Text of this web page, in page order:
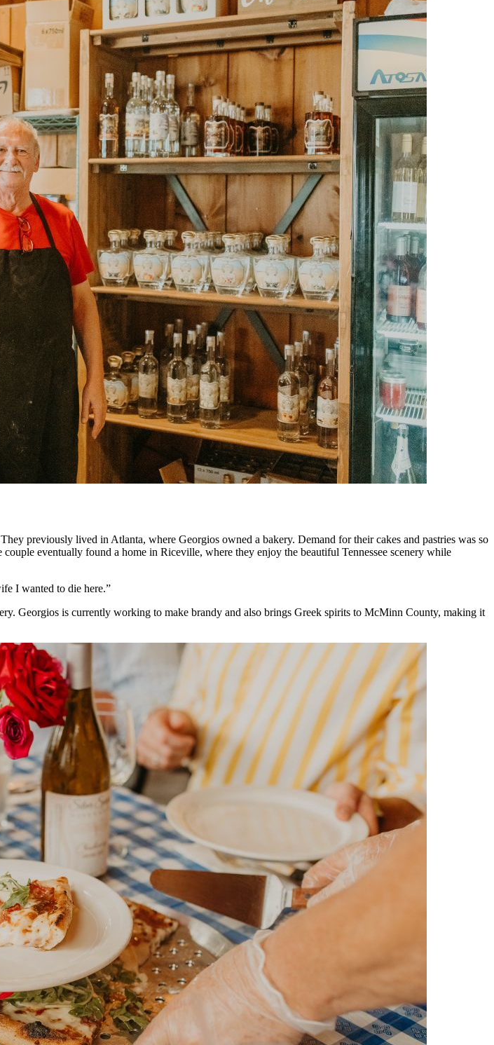
previously lived in Atlanta, where Georgios owned a bakery. Demand for their cakes and pastries was so
eventually found a home in Riceville, where they enjoy the beautiful Tennessee scenery while
I wanted to die here.”
Georgios is currently working to make brandy and also brings Greek spirits to McMinn County, making it